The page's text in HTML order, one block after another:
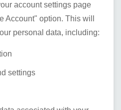
account settings page
Account" option. This will
personal data, including:
settings